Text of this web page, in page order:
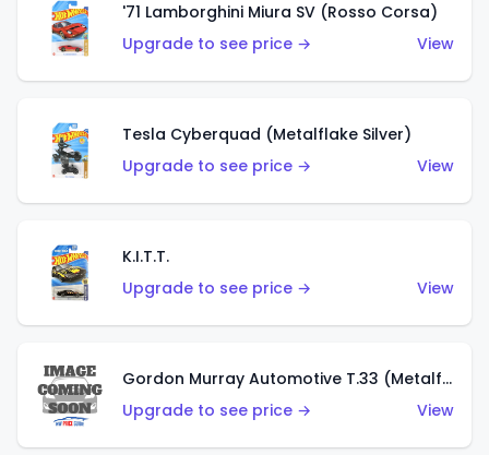
'71 Lamborghini Miura SV (Rosso Corsa)
Upgrade to see price →
View
Tesla Cyberquad (Metalflake Silver)
Upgrade to see price →
View
K.I.T.T.
Upgrade to see price →
View
Gordon Murray Automotive T.33 (Metalflake Silver)
Upgrade to see price →
View